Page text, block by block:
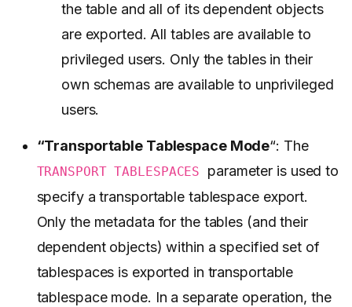
the table and all of its dependent objects
are exported. All tables are available to
privileged users. Only the tables in their
own schemas are available to unprivileged
users.
“Transportable Tablespace Mode“: The
TRANSPORT TABLESPACES parameter is used to
specify a transportable tablespace export.
Only the metadata for the tables (and their
dependent objects) within a specified set of
tablespaces is exported in transportable
tablespace mode. In a separate operation, the